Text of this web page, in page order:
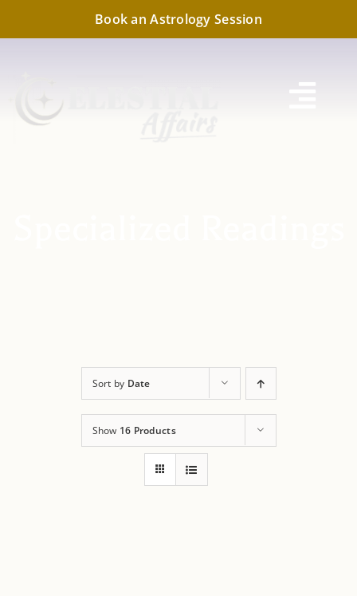
to
Book an Astrology Session
Sort by Date
Show 16 Products